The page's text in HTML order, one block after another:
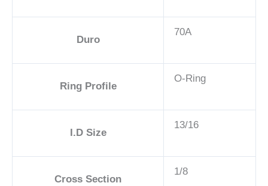
Duro
70A
Ring Profile
O-Ring
I.D Size
13/16
Cross Section
1/8